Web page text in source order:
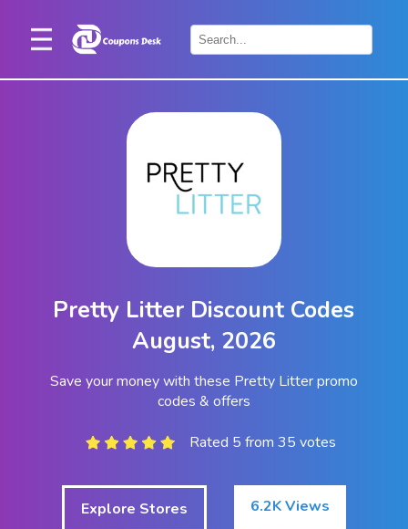
Home
Contact
Pretty Litter Discount Codes
August, 2026
Save your money with these Pretty Litter promo
codes & offers
Rated 5 from 35 votes
Explore Stores 6.2K Views